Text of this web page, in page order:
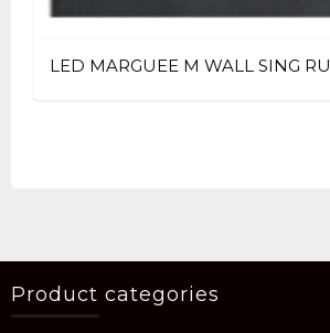
LED MARGUEE M WALL SING
Product categories